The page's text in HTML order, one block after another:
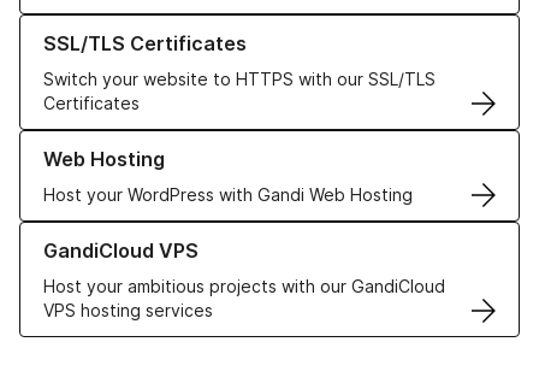
SSL/TLS Certificates
Switch your website to HTTPS with our SSL/TLS
Certificates
Learn more about our SSL/TLS Certificates
Web Hosting
Host your WordPress with Gandi Web Hosting
Learn more about our Web Hosting solutions
GandiCloud VPS
Host your ambitious projects with our GandiCloud
VPS hosting services
Learn more about GandiCloud VPS